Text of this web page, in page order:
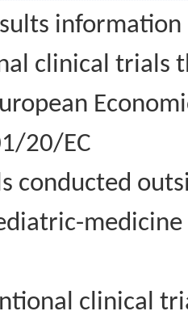
information
clinical trials
20/EC
conducted
clinical